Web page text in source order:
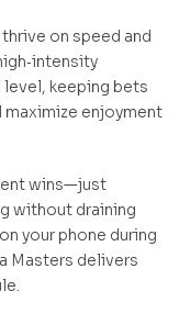
on speed and
keeping bets
maximize enjoyment
wins—just
without draining
your phone during
Masters delivers